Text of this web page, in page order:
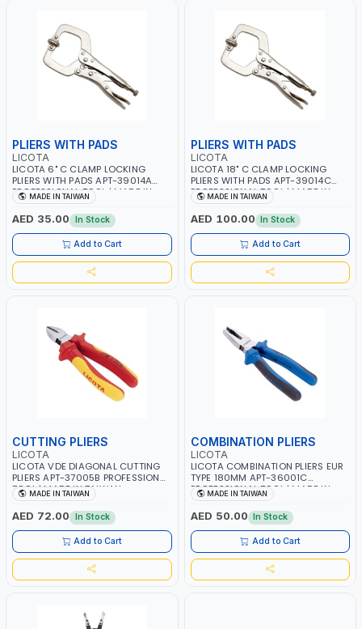
PLIERS WITH PADS
LICOTA
LICOTA 6" C CLAMP LOCKING
PLIERS WITH PADS APT-39014A
PROFESSIONAL TOOL | MADE IN
TAIWAN
MADE IN TAIWAN
AED 35.00 In Stock
Add to Cart
PLIERS WITH PADS
LICOTA
LICOTA 18" C CLAMP LOCKING
PLIERS WITH PADS APT-39014C
PROFESSIONAL TOOL | MADE IN
TAIWAN
MADE IN TAIWAN
AED 100.00 In Stock
Add to Cart
CUTTING PLIERS
LICOTA
LICOTA VDE DIAGONAL CUTTING
PLIERS APT-37005B PROFESSIONAL
TOOL | MADE IN TAIWAN
MADE IN TAIWAN
AED 72.00 In Stock
Add to Cart
COMBINATION PLIERS
LICOTA
LICOTA COMBINATION PLIERS EUR
TYPE 180MM APT-36001C
PROFESSIONAL TOOL | MADE IN
TAIWAN
MADE IN TAIWAN
AED 50.00 In Stock
Add to Cart